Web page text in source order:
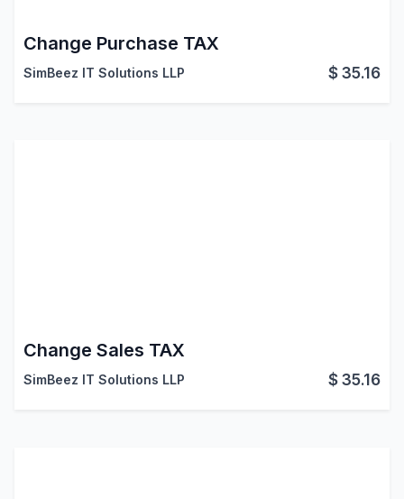
Change Purchase TAX
SimBeez IT Solutions LLP $35.16
Change Sales TAX
SimBeez IT Solutions LLP $35.16